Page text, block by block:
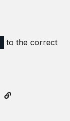
to the correct